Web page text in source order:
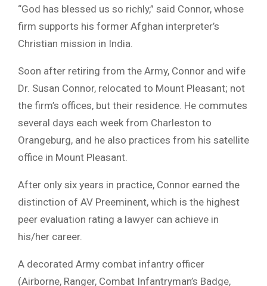
“God has blessed us so richly,” said Connor, whose
firm supports his former Afghan interpreter’s
Christian mission in India.
Soon after retiring from the Army, Connor and wife
Dr. Susan Connor, relocated to Mount Pleasant; not
the firm’s offices, but their residence. He commutes
several days each week from Charleston to
Orangeburg, and he also practices from his satellite
office in Mount Pleasant.
After only six years in practice, Connor earned the
distinction of AV Preeminent, which is the highest
peer evaluation rating a lawyer can achieve in
his/her career.
A decorated Army combat infantry officer
(Airborne, Ranger, Combat Infantryman’s Badge,